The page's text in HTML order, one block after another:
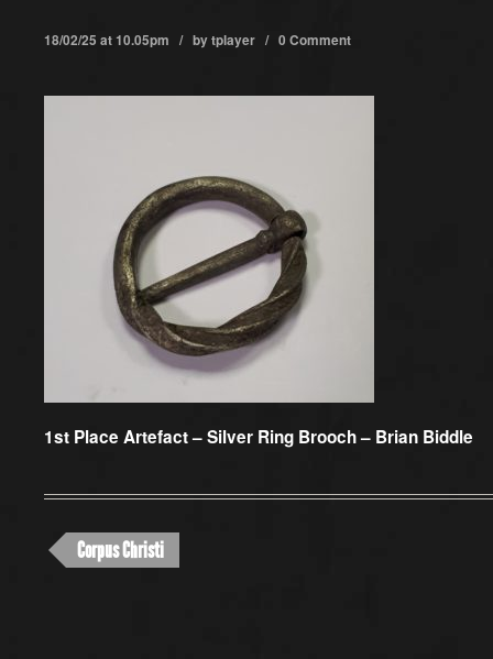
18/02/25 at 10.05pm / bytplayer / 0 Comment
1st Place Artefact –Silver Ring Brooch – Brian Biddle
Corpus Christi